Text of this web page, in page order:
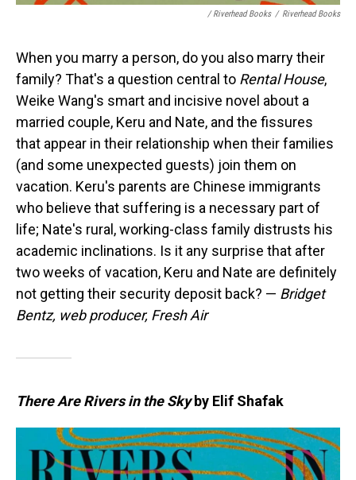
/ Riverhead Books / Riverhead Books
When you marry a person, do you also marry their
family? That's a question central to Rental House,
Weike Wang's smart and incisive novel about a
married couple, Keru and Nate, and the fissures
that appear in their relationship when their families
(and some unexpected guests) join them on
vacation. Keru's parents are Chinese immigrants
who believe that suffering is a necessary part of
life; Nate's rural, working-class family distrusts his
academic inclinations. Is it any surprise that after
two weeks of vacation, Keru and Nate are definitely
not getting their security deposit back? — Bridget
Bentz, web producer, Fresh Air
There Are Rivers in the Skyby Elif Shafak